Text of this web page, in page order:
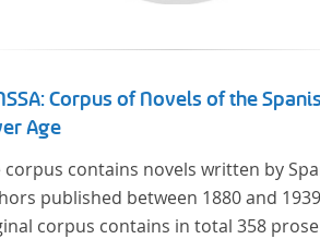
Corpus of Novels of the
Age
corpus contains novels written by
published between 1880 and
corpus contains in total 358